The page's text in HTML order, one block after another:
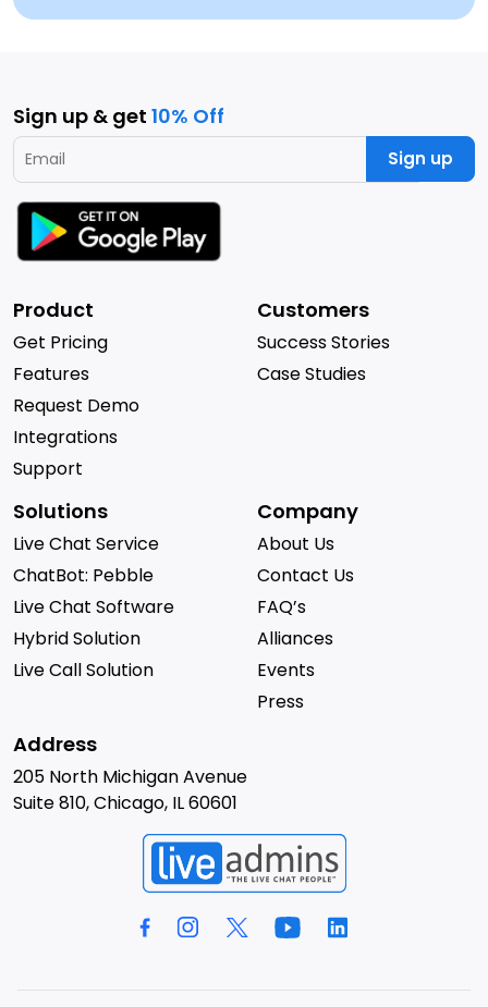
Sign up & get 10% Off
Sign up
Product
Get Pricing
Features
Request Demo
Integrations
Support
Customers
Success Stories
Case Studies
Solutions
Live Chat Service
ChatBot: Pebble
Live Chat Software
Hybrid Solution
Live Call Solution
Company
About Us
Contact Us
FAQ’s
Alliances
Events
Press
Address
205 North Michigan Avenue
Suite 810, Chicago, IL 60601